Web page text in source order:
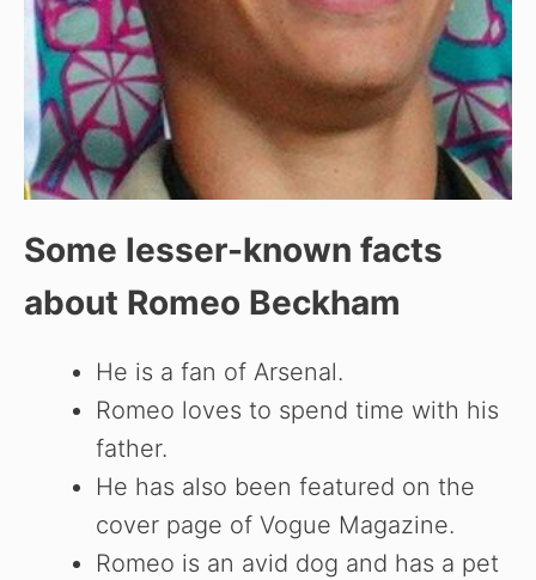
Some lesser-known facts
about Romeo Beckham
He is a fan of Arsenal.
Romeo loves to spend time with his
father.
He has also been featured on the
cover page of Vogue Magazine.
Romeo is an avid dog and has a pet